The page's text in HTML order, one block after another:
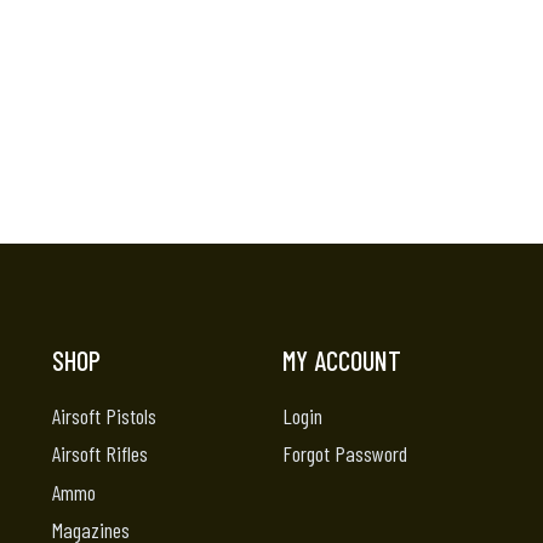
SHOP
Airsoft Pistols
Airsoft Rifles
Ammo
Magazines
MY ACCOUNT
Login
Forgot Password